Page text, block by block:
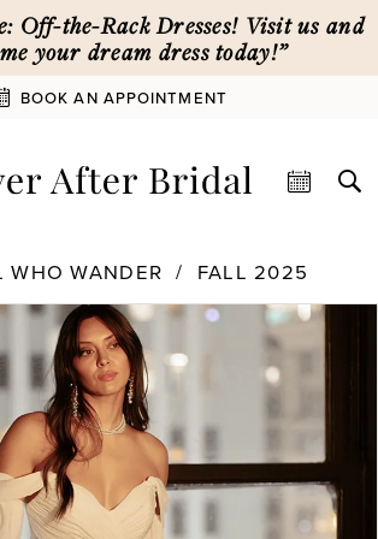
Off-the-Rack Dresses! Visit us and
your dream dress today!”
BOOK AN APPOINTMENT
WHO WANDER
FALL 2025